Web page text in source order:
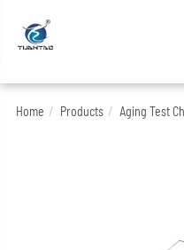
Home Products Aging Test